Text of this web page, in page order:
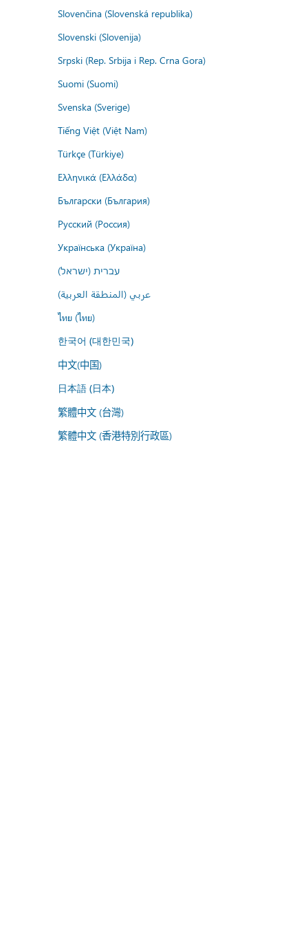
Slovenčina (Slovenská republika)
Slovenski (Slovenija)
Srpski (Rep. Srbija i Rep. Crna Gora)
Suomi (Suomi)
Svenska (Sverige)
Tiếng Việt (Việt Nam)
Türkçe (Türkiye)
Ελληνικά (Ελλάδα)
Български (България)
Русский (Россия)
Українська (Україна)
עברית (ישראל)
عربي (المنطقة العربية)
ไทย (ไทย)
한국어 (대한민국)
中文(中国)
日本語 (日本)
繁體中文 (台灣)
繁體中文 (香港特別行政區)